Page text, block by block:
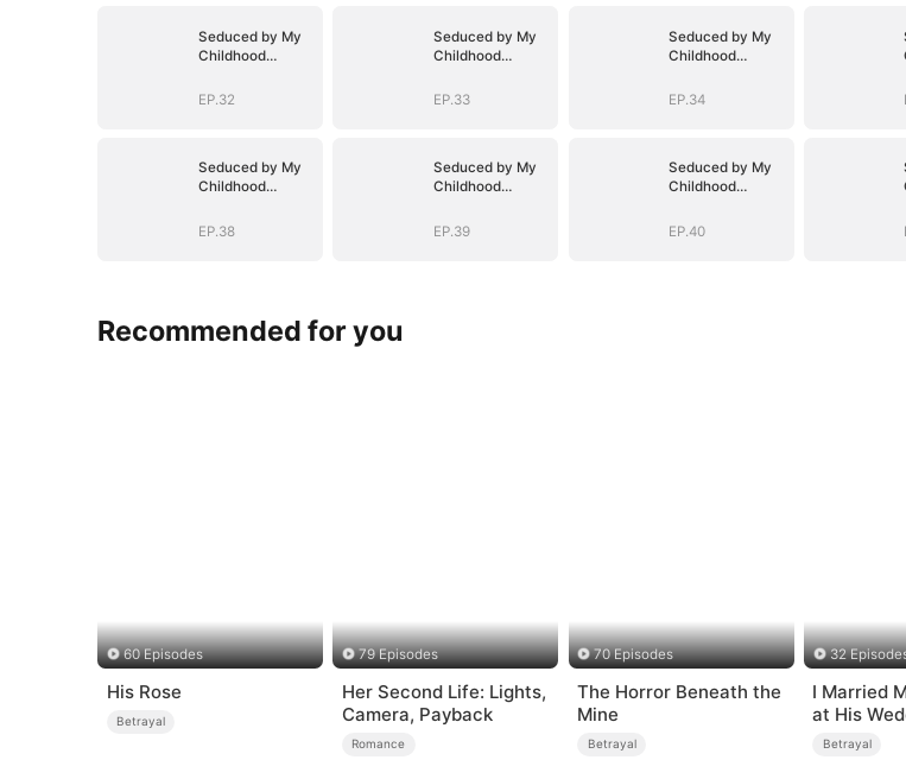
Seduced by My
Childhood
EP.32
Seduced by My
Childhood
EP.33
Seduced by My
Childhood
EP.34
Seduced by My
Childhood
EP.38
Seduced by My
Childhood
EP.39
Seduced by My
Childhood
EP.40
Recommended for you
60 Episodes
His Rose
Betrayal
79 Episodes
Her Second Life: Lights,
Camera, Payback
Romance
70 Episodes
The Horror Beneath the
Mine
Betrayal
32
I Married
at His
Betrayal